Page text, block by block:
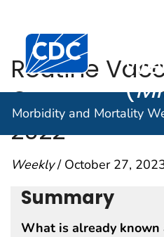
An official website of the
Centers for Disease
(
Morbidity and Mortality
Routine
Coverage —
2022
Weekly/ October 27,
Summary
What is already known